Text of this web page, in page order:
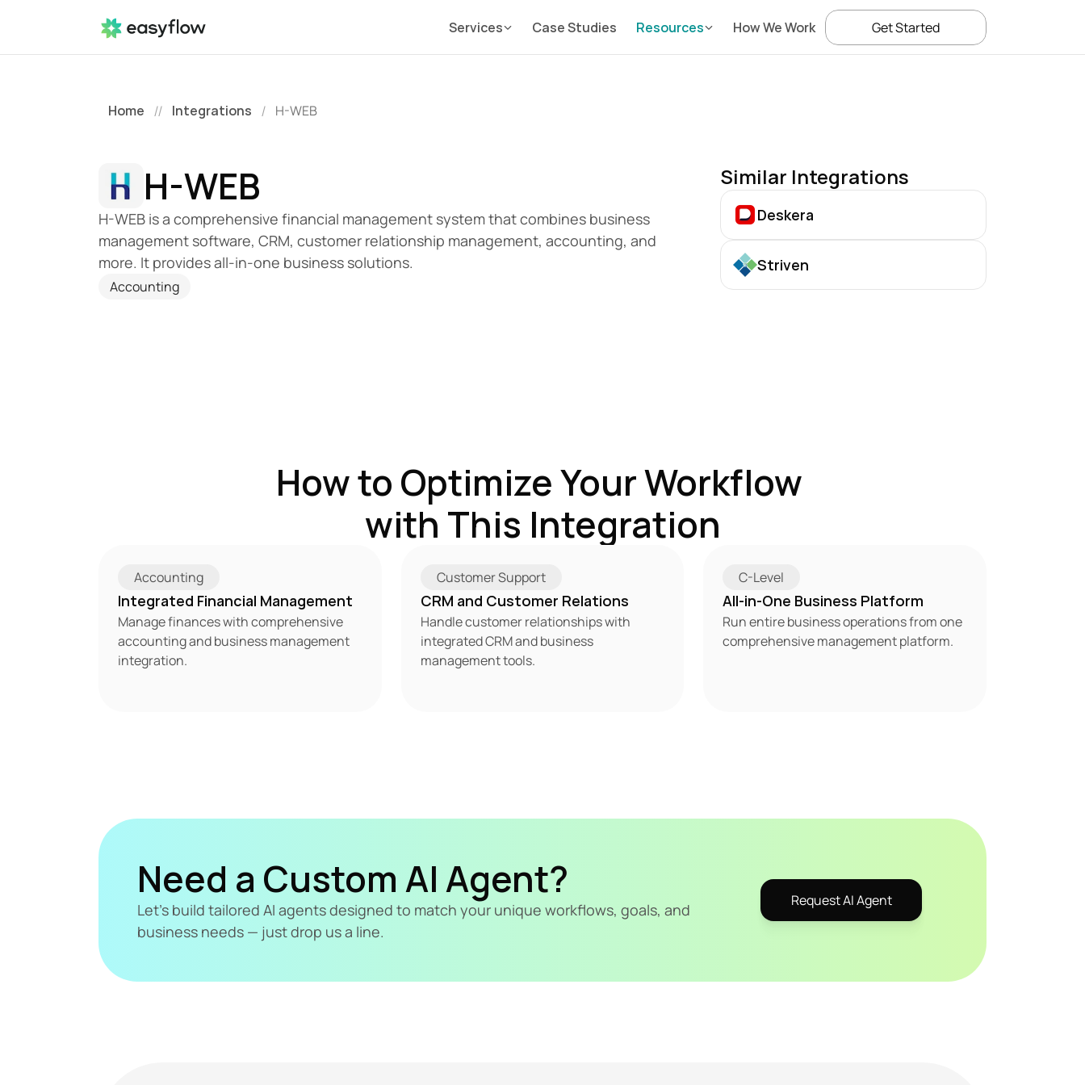
Home // Integrations / H-WEB
H-WEB
H-WEB is a comprehensive financial management system that combines business
management software, CRM, customer relationship management, accounting, and
more. It provides all-in-one business solutions.
Accounting
Similar Integrations
Deskera
Striven
How to Optimize Your Workflow
with This Integration
Accounting
Integrated Financial Management
Manage finances with comprehensive
accounting and business management
integration.
Customer Support
CRM and Customer Relations
Handle customer relationships with
integrated CRM and business
management tools.
C-Level
All-in-One Business Platform
Run entire business operations from one
comprehensive management platform.
Need a Custom AI Agent?
Let's build tailored AI agents designed to match your unique workflows, goals, and
business needs — just drop us a line.
Request AI Agent
Services Case Studies Resources How We Work Get Started